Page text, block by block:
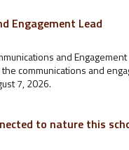
Engagement Lead
and
communications and
7, 2026.
to nature this